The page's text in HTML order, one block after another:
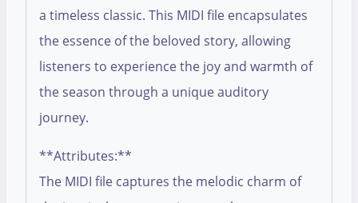
a timeless classic. This MIDI file encapsulates
the essence of the beloved story, allowing
listeners to experience the joy and warmth of
the season through a unique auditory
journey.
**Attributes:**
The MIDI file captures the melodic charm of